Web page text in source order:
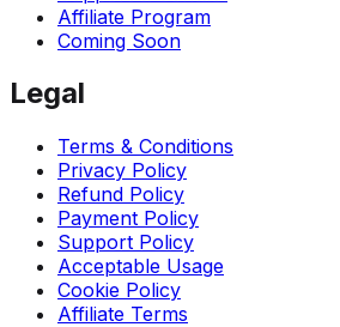
Affiliate Program
Coming Soon
Legal
Terms & Conditions
Privacy Policy
Refund Policy
Payment Policy
Support Policy
Acceptable Usage
Cookie Policy
Affiliate Terms